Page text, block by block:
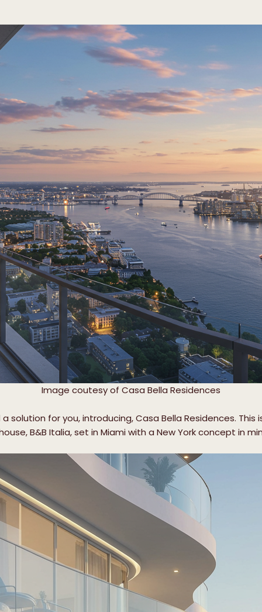
Image coutesy of Casa Bella Residences
solution for you, introducing, Casa Bella Residences.
B&B Italia, set in Miami with a New York concept in